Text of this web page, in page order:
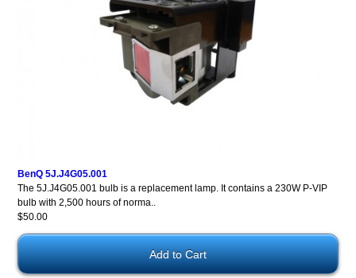
BenQ 5J.J4G05.001
The 5J.J4G05.001 bulb is a replacement lamp. It contains a 230W P-VIP
bulb with 2,500 hours of norma..
$50.00